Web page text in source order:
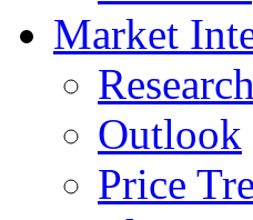
Market
Outlook
Price